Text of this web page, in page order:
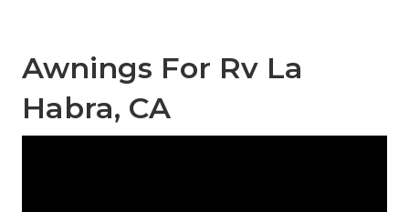
Awnings For Rv La
Habra, CA